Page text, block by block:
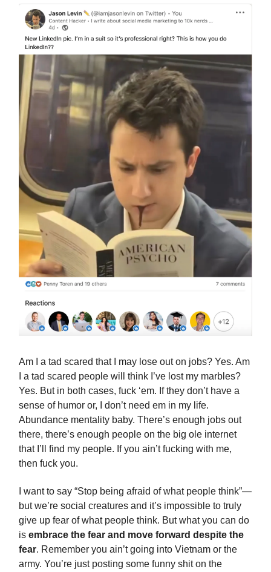
Am I a tad scared that I may lose out on jobs? Yes. Am
I a tad scared people will think I’ve lost my marbles?
Yes. But in both cases, fuck ‘em. If they don’t have a
sense of humor or, I don’t need em in my life.
Abundance mentality baby. There’s enough jobs out
there, there’s enough people on the big ole internet
that I’ll find my people. If you ain’t fucking with me,
then fuck you.
I want to say “Stop being afraid of what people think”—
but we’re social creatures and it’s impossible to truly
give up fear of what people think. But what you can do
is embrace the fear and move forward despite the
fear. Remember you ain’t going into Vietnam or the
army. You’re just posting some funny shit on the